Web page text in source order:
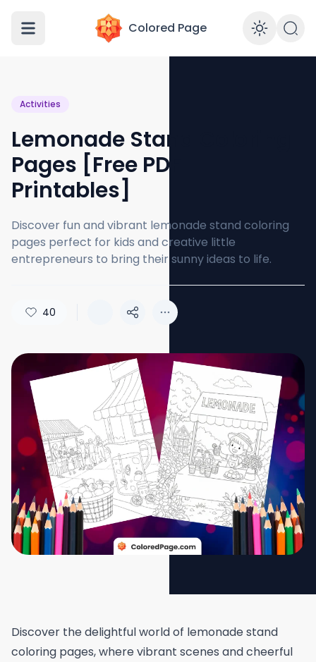
Colored Page
Activities
Lemonade Stand Coloring
Pages [Free PDF
Printables]
Discover fun and vibrant lemonade stand coloring
pages perfect for kids and creative little
entrepreneurs to bring their sunny ideas to life.
40
Discover the delightful world of lemonade stand
coloring pages, where vibrant scenes and cheerful